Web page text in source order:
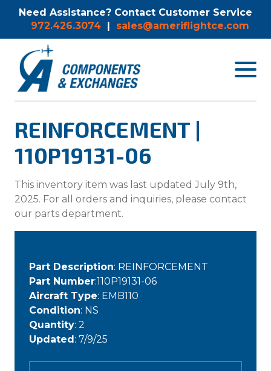
Need Assistance? Contact Customer Service
972.426.3074 | sales@ameriflightce.com
Toggle
REINFORCEMENT |
110P19131-06
This inventory item was last updated July 9th,
2025. For all orders and inquiries, please contact
our parts department.
Part Description: REINFORCEMENT
Part Number:110P19131-06
Aircraft Type: EMB110
Condition: NS
Quantity: 2
Updated: 7/9/25